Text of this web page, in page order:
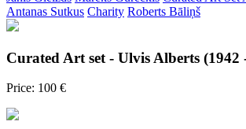
Antanas Sutkus Charity Roberts Bāliņš
Curated Art set - Ulvis Alberts (1942
Price: 100 €